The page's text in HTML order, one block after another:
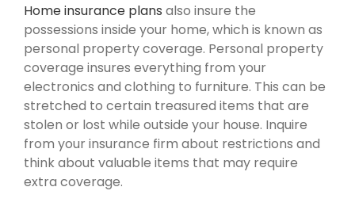
Home insurance plans also insure the
possessions inside your home, which is known as
personal property coverage. Personal property
coverage insures everything from your
electronics and clothing to furniture. This can be
stretched to certain treasured items that are
stolen or lost while outside your house. Inquire
from your insurance firm about restrictions and
think about valuable items that may require
extra coverage.